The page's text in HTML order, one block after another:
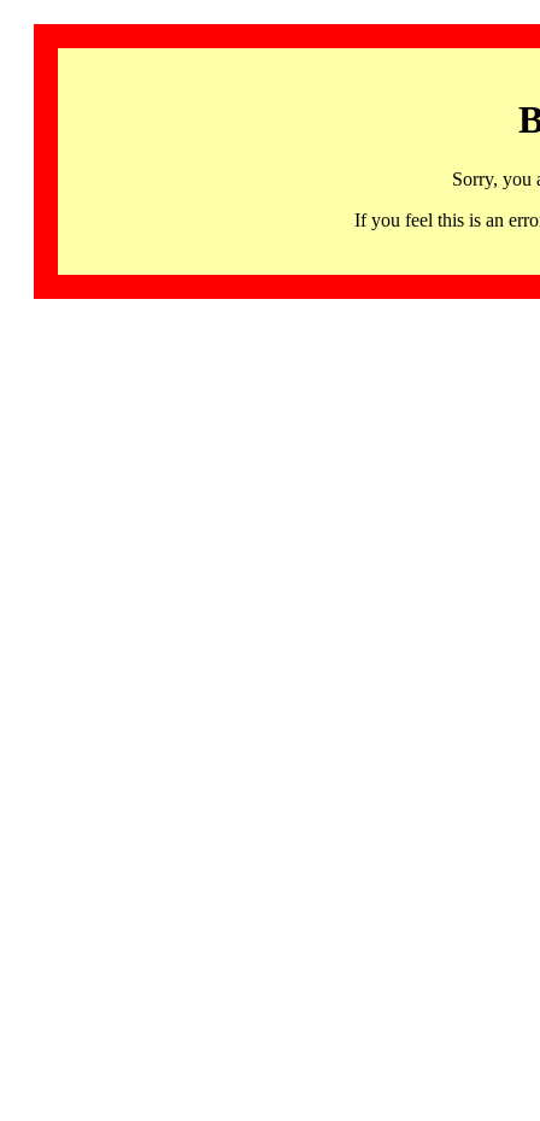
Sorry, you
If you feel this is an